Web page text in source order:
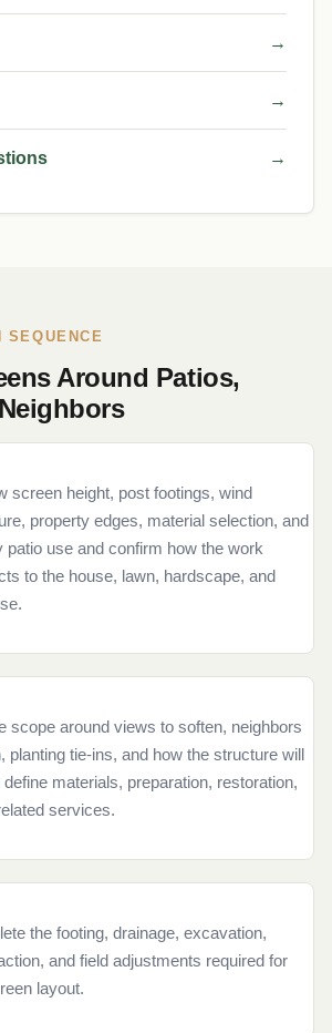
→
→
→
SEQUENCE
Around Patios,
screen height, post footings, wind
property edges, material selection, and
patio use and confirm how the work
to the house, lawn, hardscape, and
scope around views to soften, neighbors
planting tie-ins, and how the structure will
define materials, preparation, restoration,
services.
the footing, drainage, excavation,
and field adjustments required for
layout.